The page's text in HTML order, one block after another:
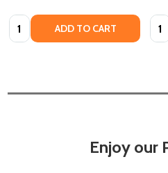
Quantity: ADD TO CART
Enjoy our